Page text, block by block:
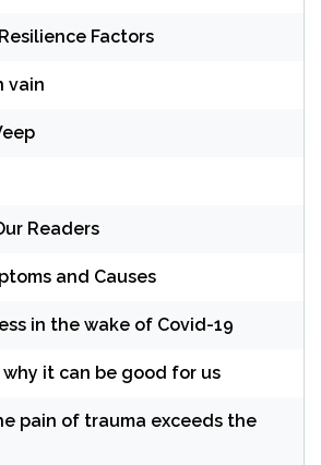
Factors
vain
Readers
and Causes
in the wake of Covid-19
why it can be good for us
pain of trauma exceeds the